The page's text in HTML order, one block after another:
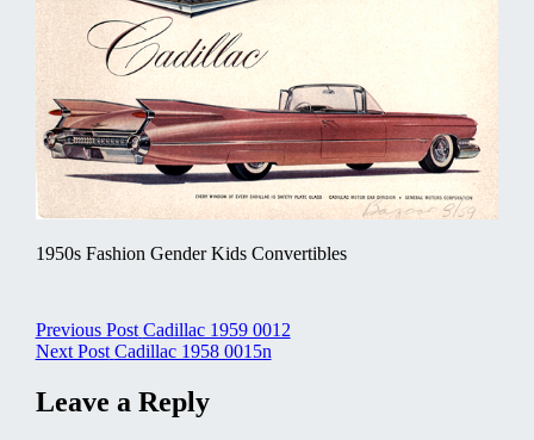
1950s Fashion Gender Kids Convertibles
Post
navigation
Previous Post Cadillac 1959 0012
Next Post Cadillac 1958 0015n
Leave a Reply